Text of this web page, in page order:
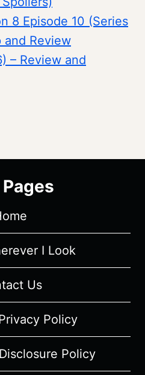
8 Episode 10 (Series
and Review
– Review and
I Look
Us
Policy
Policy